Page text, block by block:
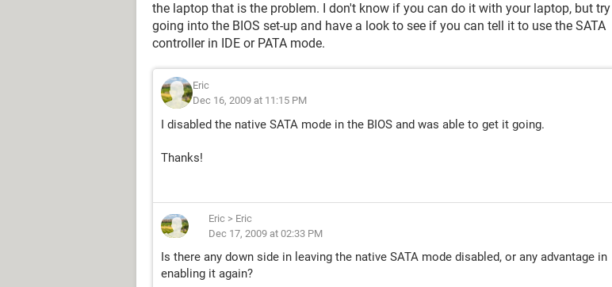
the laptop that is the problem. I don't know if you can do it with your laptop, but try
going into the BIOS set-up and have a look to see if you can tell it to use the SATA
controller in IDE or PATA mode.
Eric
Dec 16, 2009 at 11:15 PM
I disabled the native SATA mode in the BIOS and was able to get it going.
Thanks!
Eric > Eric
Dec 17, 2009 at 02:33 PM
Is there any down side in leaving the native SATA mode disabled, or any advantage in
enabling it again?